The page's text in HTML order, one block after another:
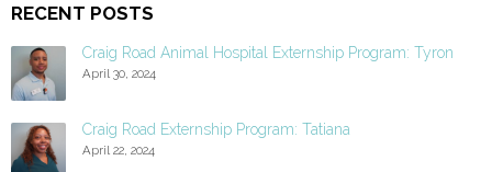
RECENT POSTS
Craig Road Animal Hospital Externship Program: Tyron
April 30, 2024
Craig Road Externship Program: Tatiana
April 22, 2024